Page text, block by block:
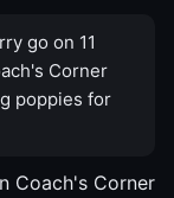
go on 11
Corner
poppies for
Coach's Corner